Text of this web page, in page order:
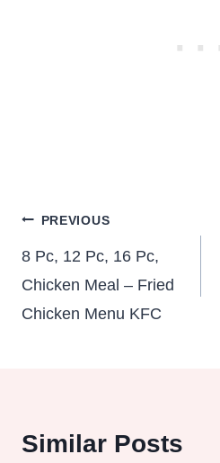
Post
navigation
PREVIOUS
8 Pc, 12 Pc, 16 Pc,
Chicken Meal – Fried
Chicken Menu KFC
Similar Posts